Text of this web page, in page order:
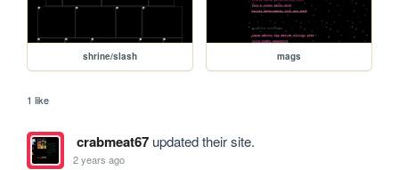
shrine/slash mags
1 like
crabmeat67updated their site.
2 years ago